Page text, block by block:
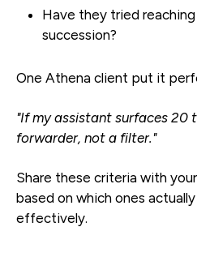
Have they tried
succession?
One Athena client put it
"If my assistant surfaces 20
forwarder, not a filter."
Share these criteria with
based on which ones
effectively.